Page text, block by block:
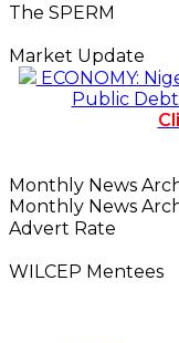
The SPERM
Market Update
ECONOMY:
Public Debt
Monthly News
Monthly News
Advert Rate
WILCEP Mentees